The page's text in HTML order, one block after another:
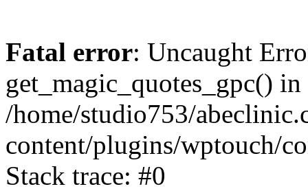
Fatal error: Uncaught
get_magic_quotes_gpc() in
/home/studio753/
content/plugins/wptouch/
Stack trace: #0